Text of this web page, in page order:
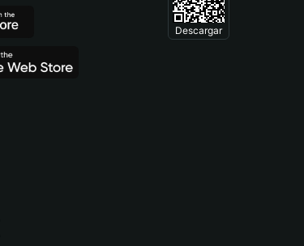
Descargar